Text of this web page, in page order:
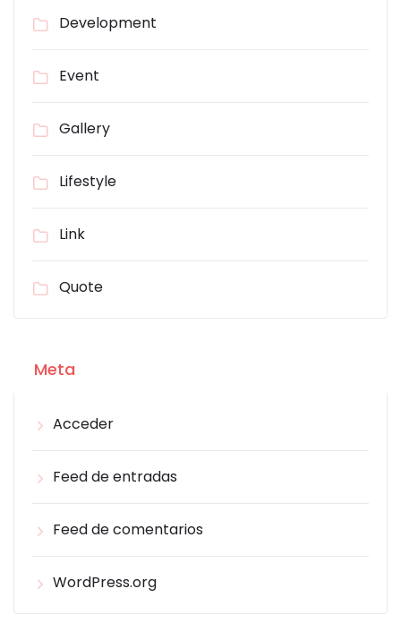
Development
Event
Gallery
Lifestyle
Link
Quote
Meta
Acceder
Feed de entradas
Feed de comentarios
WordPress.org